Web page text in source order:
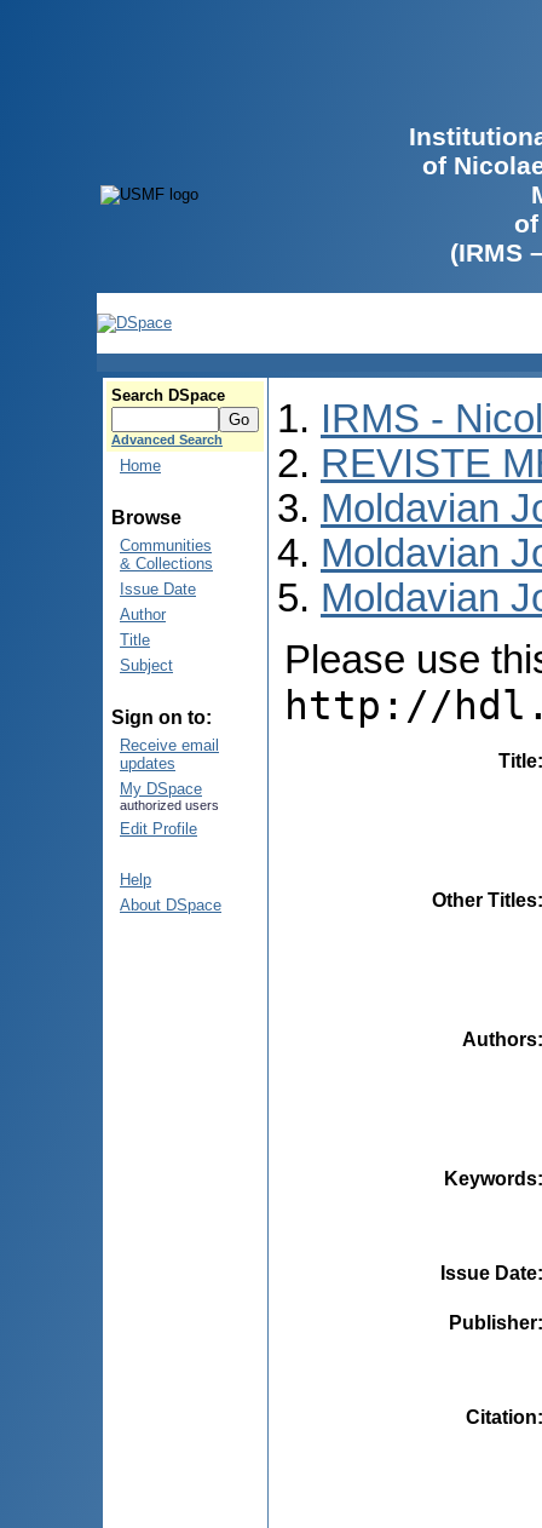
of
(IRMS
Search DSpace
Advanced Search
Home
Browse
Communities
& Collections
Issue Date
Author
Title
Subject
Sign on to:
Receive email
updates
My DSpace
authorized users
Edit Profile
Help
About DSpace
IRMS -
REVISTE
Moldavian
Moldavian
Moldavian
Please use
http://
Title
Other Titles
Authors
Keywords
Issue Date
Publisher
Citation